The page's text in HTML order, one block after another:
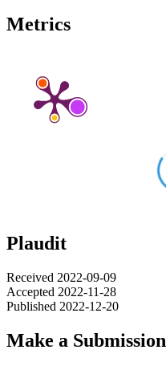
Metrics
Plaudit
Received 2022-09-09
Accepted 2022-11-28
Published 2022-12-20
Make a Submission